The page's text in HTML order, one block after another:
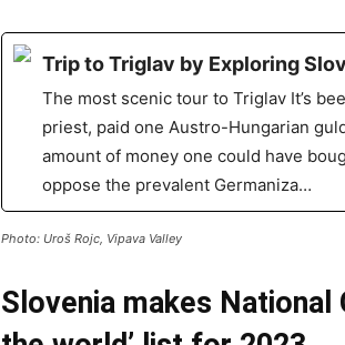
Trip to Triglav by Exploring
The most scenic tour to Triglav It’s
priest, paid one Austro-Hungarian
amount of money one could have
oppose the prevalent Germaniza…
Photo: Uroš Rojc, Vipava Valley
Slovenia makes National